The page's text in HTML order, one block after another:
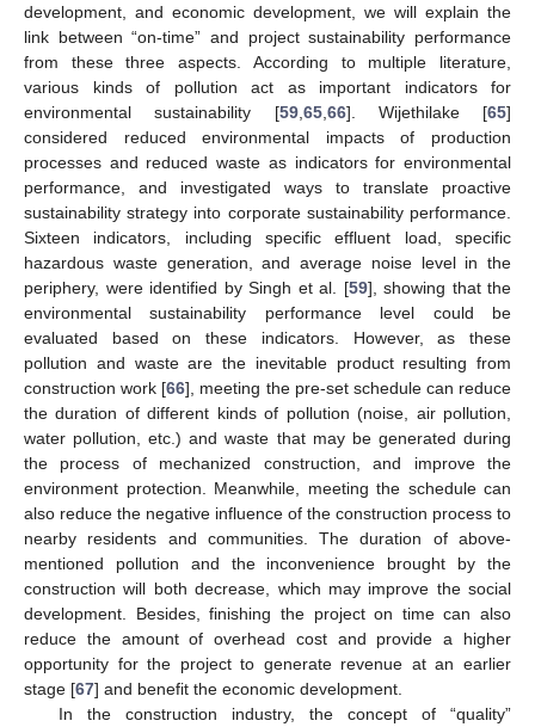
development, and economic development, we will explain the
link between “on-time” and project sustainability performance
from these three aspects. According to multiple literature,
various kinds of pollution act as important indicators for
environmental sustainability [59, 65, 66]. Wijethilake [65]
considered reduced environmental impacts of production
processes and reduced waste as indicators for environmental
performance, and investigated ways to translate proactive
sustainability strategy into corporate sustainability performance.
Sixteen indicators, including specific effluent load, specific
hazardous waste generation, and average noise level in the
periphery, were identified by Singh et al. [59], showing that the
environmental sustainability performance level could be
evaluated based on these indicators. However, as these
pollution and waste are the inevitable product resulting from
construction work [66], meeting the pre-set schedule can reduce
the duration of different kinds of pollution (noise, air pollution,
water pollution, etc.) and waste that may be generated during
the process of mechanized construction, and improve the
environment protection. Meanwhile, meeting the schedule can
also reduce the negative influence of the construction process to
nearby residents and communities. The duration of above-
mentioned pollution and the inconvenience brought by the
construction will both decrease, which may improve the social
development. Besides, finishing the project on time can also
reduce the amount of overhead cost and provide a higher
opportunity for the project to generate revenue at an earlier
stage [67] and benefit the economic development.
In the construction industry, the concept of “quality”